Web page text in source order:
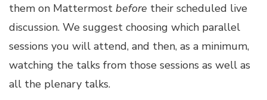
them on Mattermost before their scheduled live
discussion. We suggest choosing which parallel
sessions you will attend, and then, as a minimum,
watching the talks from those sessions as well as
all the plenary talks.